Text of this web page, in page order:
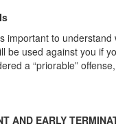
important to
be used against you if
a “priorable”
AND EARLY